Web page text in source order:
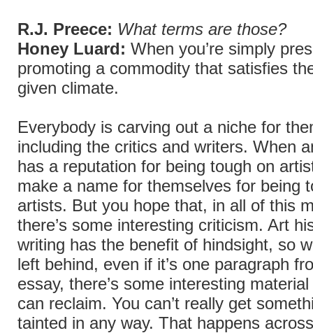
R.J. Preece: What terms are those?
Honey Luard: When you’re simply
promoting a commodity that satisfies
given climate.
Everybody is carving out a niche for
including the critics and writers. When
has a reputation for being tough on
make a name for themselves for being
artists. But you hope that, in all of this
there’s some interesting criticism. Art
writing has the benefit of hindsight, so
left behind, even if it’s one paragraph
essay, there’s some interesting
can reclaim. You can’t really get
tainted in any way. That happens